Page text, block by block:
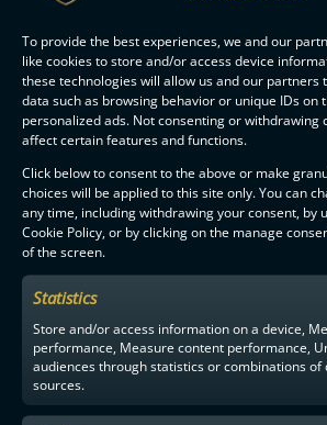
To provide the best experiences, we and our
like cookies to store and/or access device
these technologies will allow us and our partners
data such as browsing behavior or unique IDs on
personalized ads. Not consenting or withdrawing
affect certain features and functions.
Click below to consent to the above or make
choices will be applied to this site only. You can
any time, including withdrawing your consent, by
Cookie Policy, or by clicking on the manage
of the screen.
Statistics
Store and/or access information on a device,
performance, Measure content performance,
audiences through statistics or combinations
sources.
PERIOD
ENDED
MATCH
ENDED
F-LIIGA